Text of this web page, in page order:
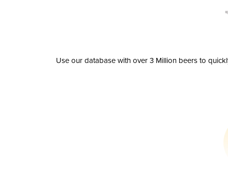
Use our database with over 3 Million beers to